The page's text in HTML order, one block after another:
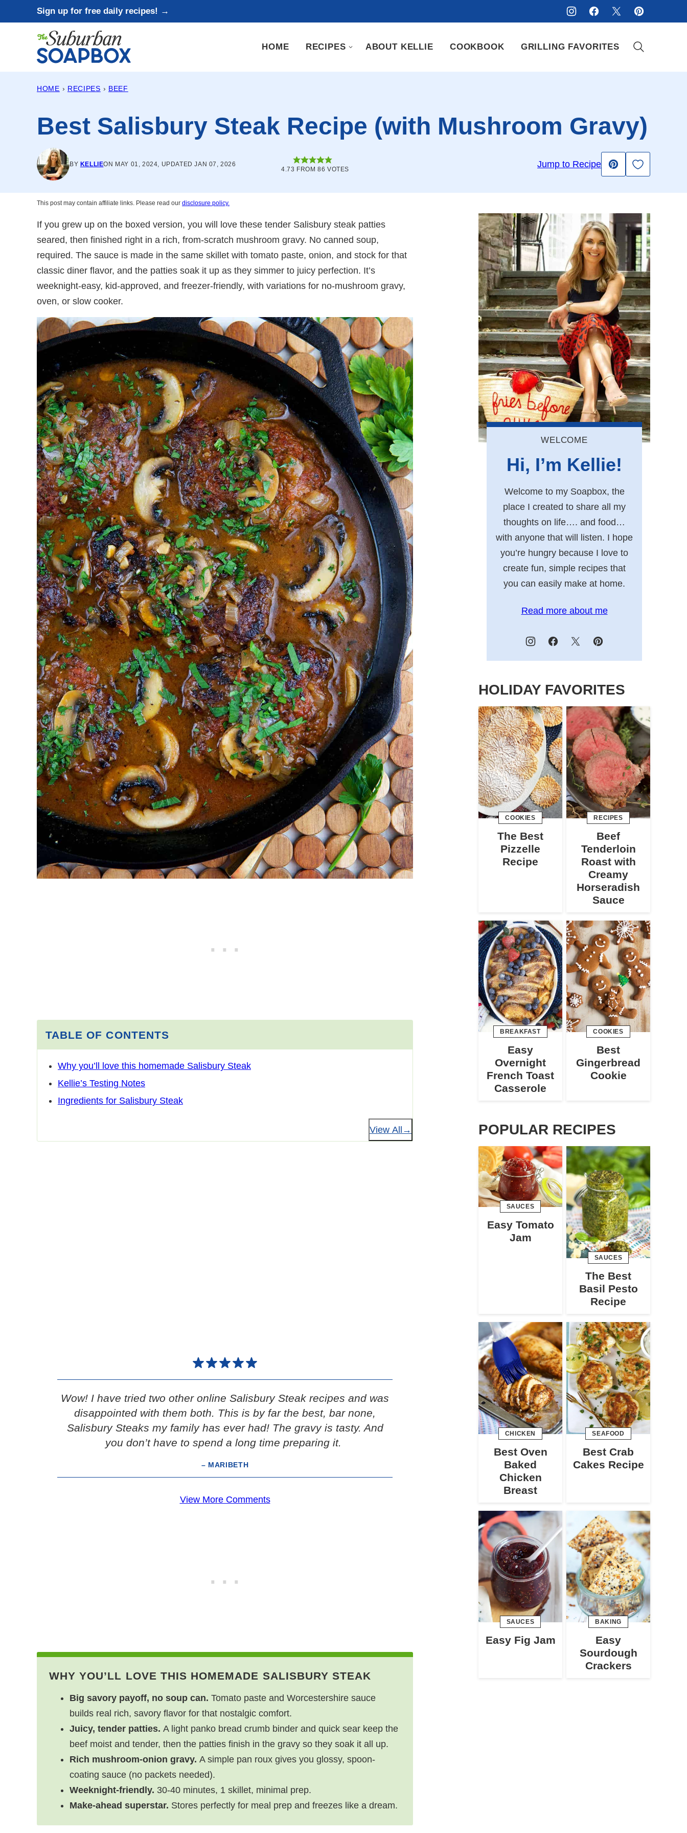
to
Sign up for free daily recipes! →
HOME RECIPES ABOUT KELLIE COOKBOOK GRILLING FAVORITES
HOME › RECIPES › BEEF
Best Salisbury Steak Recipe (with Mushroom Gravy)
BY KELLIEON MAY 01, 2024, UPDATED JAN 07, 2026
4.73 FROM86 VOTES Jump to Recipe
Pin
Save to
This post may contain affiliate links. Please read our disclosure policy.
If you grew up on the boxed version, you will love these tender Salisbury steak patties
seared, then finished right in a rich, from-scratch mushroom gravy. No canned soup,
required. The sauce is made in the same skillet with tomato paste, onion, and stock for that
classic diner flavor, and the patties soak it up as they simmer to juicy perfection. It’s
weeknight-easy, kid-approved, and freezer-friendly, with variations for no-mushroom gravy,
oven, or slow cooker.
TABLE OF CONTENTS
Why you’ll love this homemade Salisbury Steak
Kellie’s Testing Notes
Ingredients for Salisbury Steak
View All
Wow! I have tried two other online Salisbury Steak recipes and was
disappointed with them both. This is by far the best, bar none,
Salisbury Steaks my family has ever had! The gravy is tasty. And
you don’t have to spend a long time preparing it.
– MARIBETH
View More Comments
WHY YOU’LL LOVE THIS HOMEMADE SALISBURY STEAK
Big savory payoff, no soup can. Tomato paste and Worcestershire sauce
builds real rich, savory flavor for that nostalgic comfort.
Juicy, tender patties. A light panko bread crumb binder and quick sear keep the
beef moist and tender, then the patties finish in the gravy so they soak it all up.
Rich mushroom-onion gravy. A simple pan roux gives you glossy, spoon-
coating sauce (no packets needed).
Weeknight-friendly. 30-40 minutes, 1 skillet, minimal prep.
Make-ahead superstar. Stores perfectly for meal prep and freezes like a dream.
WELCOME
Hi, I’m Kellie!
Welcome to my Soapbox, the
place I created to share all my
thoughts on life…. and food…
with anyone that will listen. I hope
you’re hungry because I love to
create fun, simple recipes that
you can easily make at home.
Read more about me
HOLIDAY FAVORITES
COOKIES
The Best
Pizzelle
Recipe
RECIPES
Beef
Tenderloin
Roast with
Creamy
Horseradish
Sauce
BREAKFAST
Easy
Overnight
French Toast
Casserole
COOKIES
Best
Gingerbread
Cookie
POPULAR RECIPES
SAUCES
Easy Tomato
Jam
SAUCES
The Best
Basil Pesto
Recipe
CHICKEN
Best Oven
Baked
Chicken
Breast
SEAFOOD
Best Crab
Cakes Recipe
SAUCES
Easy Fig Jam
BAKING
Easy
Sourdough
Crackers